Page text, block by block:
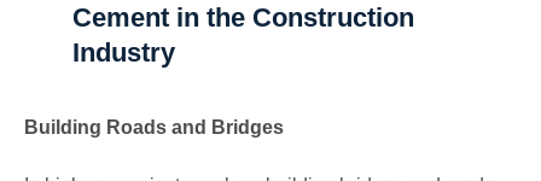
Cement in the Construction
Industry
Building Roads and Bridges